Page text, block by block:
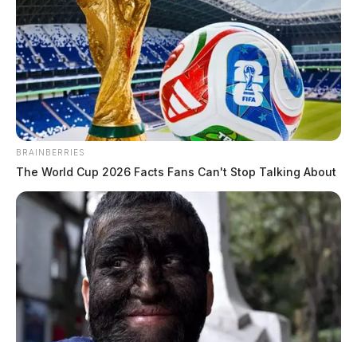
Man flown from dump truck rollover
in Ross Co.
by The Guardian
August 13, 2020
BRAINBERRIES
The World Cup 2026 Facts Fans Can't Stop Talking About